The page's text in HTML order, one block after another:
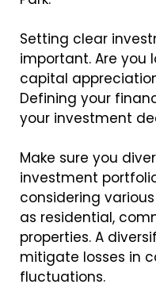
Setting clear
important. Are you
capital
Defining your
your investment
Make sure you
investment
considering
as residential,
properties. A
mitigate losses in
fluctuations.